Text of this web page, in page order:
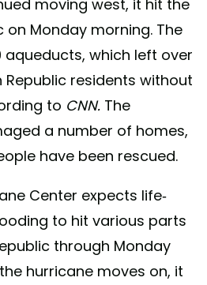
moving west, it hit the
on Monday morning. The
which left over
Republic residents without
to CNN. The
a number of homes,
have been rescued.
Center expects life-
to hit various parts
through Monday
hurricane moves on, it